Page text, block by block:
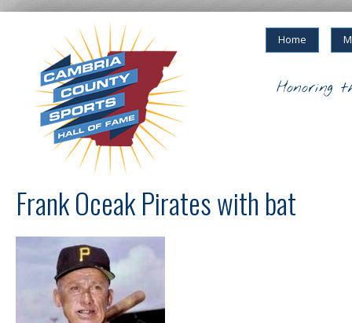
Home
Honoring
Frank Oceak Pirates with bat